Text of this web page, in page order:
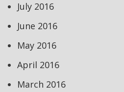
July 2016
June 2016
May 2016
April 2016
March 2016